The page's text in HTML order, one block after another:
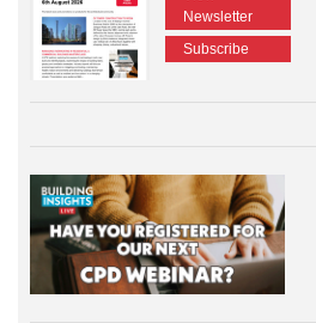
Newsletter
Subscribe